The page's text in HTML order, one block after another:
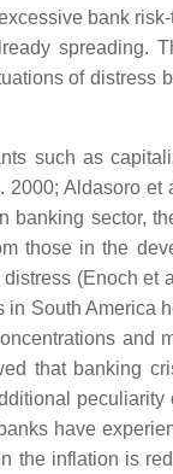
bank
spreading.
of distress
such as
Aldasoro et
banking sector,
those in the
(Enoch et
South America
and
that banking
peculiarity
have
the inflation is